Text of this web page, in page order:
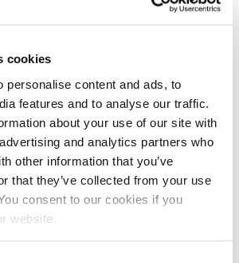
cookies
personalise content and ads, to
features and to analyse our traffic.
about your use of our site with
and analytics partners who
other information that you’ve
that they’ve collected from your use
consent to our cookies if you
website.
Tipo de Combustible Diesel
hz, 1500 RPM. Year 1978, less than 80
Turbine Viking Model 2 -3 C. Air cooled,
for more details.
DITA Engine